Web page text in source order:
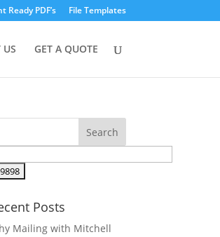
Ready PDF’s File Templates
US GET A QUOTE
Posts
Mailing with Mitchell